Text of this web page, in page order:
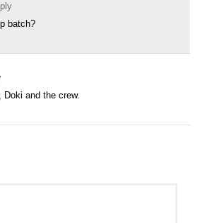
batch?
Doki and the crew.